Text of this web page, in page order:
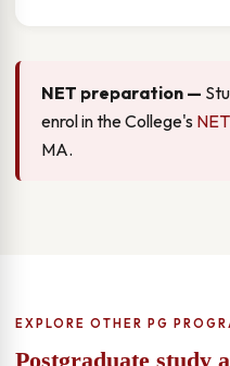
NET preparation —
enrol in the College's
MA.
EXPLORE OTHER PG
Postgraduate study